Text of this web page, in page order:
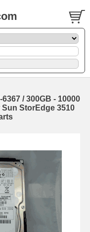
/ 300GB - 10000
StorEdge 3510